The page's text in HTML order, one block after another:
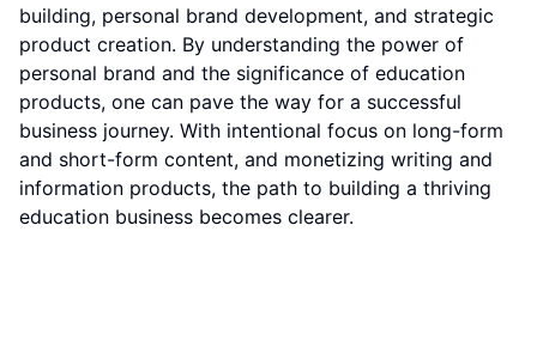
building, personal brand development, and strategic
product creation. By understanding the power of
personal brand and the significance of education
products, one can pave the way for a successful
business journey. With intentional focus on long-form
and short-form content, and monetizing writing and
information products, the path to building a thriving
education business becomes clearer.